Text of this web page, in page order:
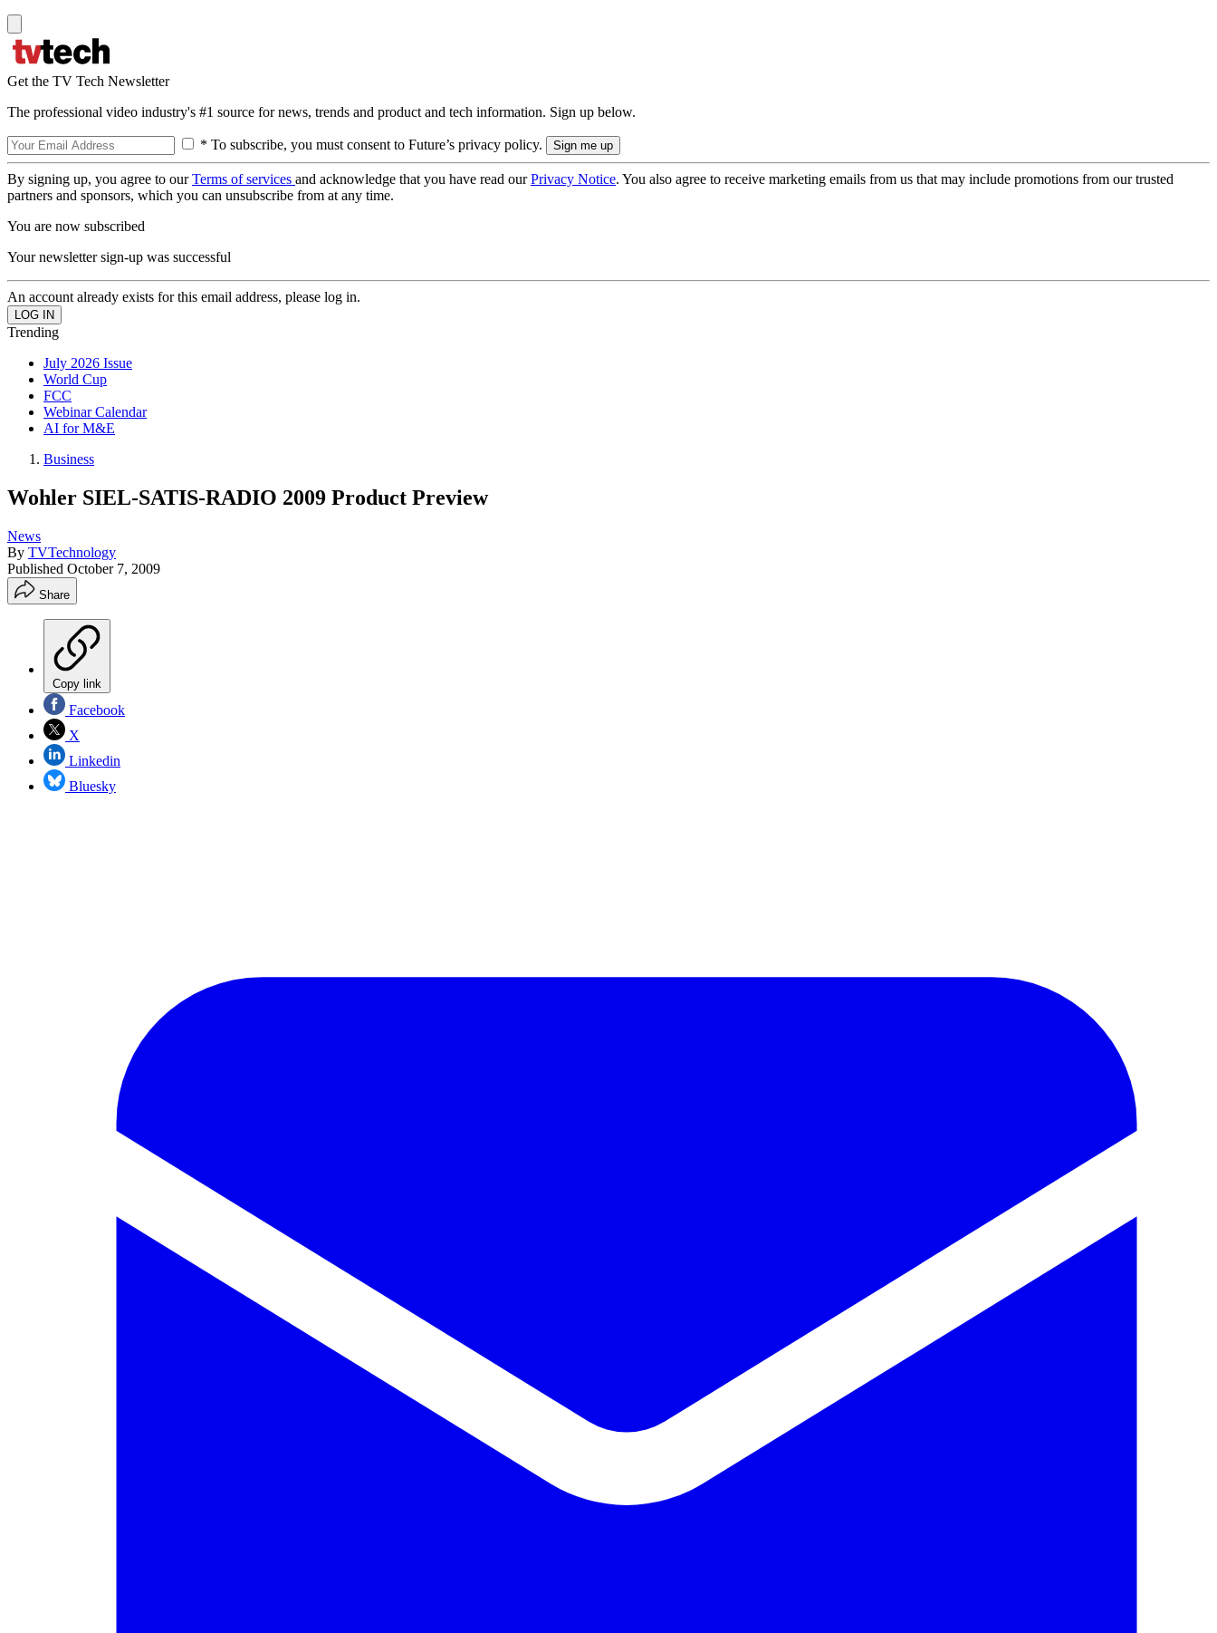
Get the TV Tech Newsletter
The professional video industry's #1 source for news, trends and product and tech information. Sign up below.
* To subscribe, you must consent to Future’s privacy policy.
By signing up, you agree to ourTerms of services and acknowledge that you have read ourPrivacy Notice. You also agree to receive marketing emails from us that may include promotions from our trusted
partners and sponsors, which you can unsubscribe from at any time.
You are now subscribed
Your newsletter sign-up was successful
An account already exists for this email address, please log in.
Trending
July 2026 Issue
World Cup
FCC
Webinar Calendar
AI for M&E
Business
Wohler SIEL-SATIS-RADIO 2009 Product Preview
News
By TVTechnology
Published October 7, 2009
Share
Copy link
Facebook
X
Linkedin
Bluesky